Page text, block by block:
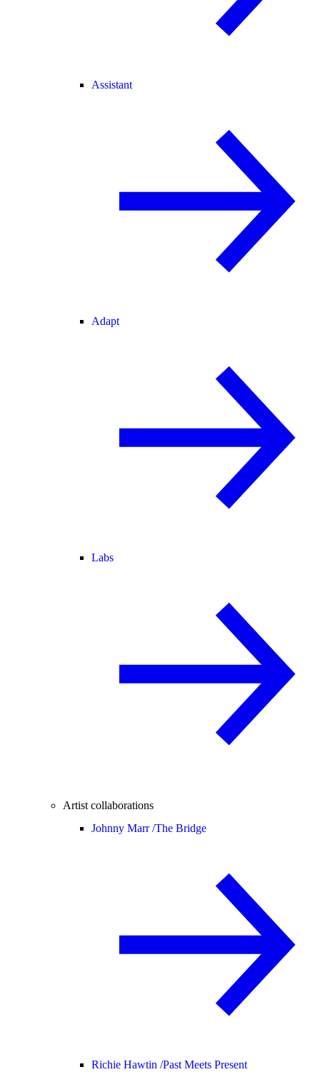
Assistant
Adapt
Labs
Artist collaborations
Johnny Marr /The Bridge
Richie Hawtin /Past Meets Present